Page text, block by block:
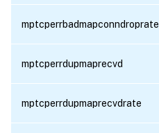
mptcperrbadmapconndroprate
mptcperrdupmaprecvd
mptcperrdupmaprecvdrate